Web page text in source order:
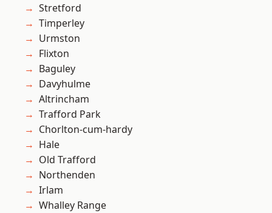
Stretford
Timperley
Urmston
Flixton
Baguley
Davyhulme
Altrincham
Trafford Park
Chorlton-cum-hardy
Hale
Old Trafford
Northenden
Irlam
Whalley Range